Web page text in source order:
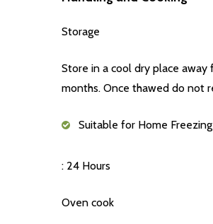
Storage
Store in a cool dry place
months. Once thawed do not
Suitable for Home Freezing
: 24 Hours
Oven cook